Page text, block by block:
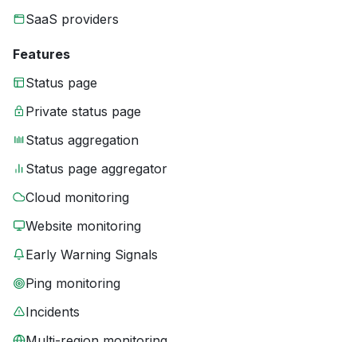
SaaS providers
Features
Status page
Private status page
Status aggregation
Status page aggregator
Cloud monitoring
Website monitoring
Early Warning Signals
Ping monitoring
Incidents